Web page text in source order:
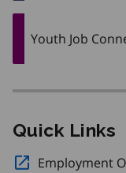
Youth Job
Quick Links
Employment